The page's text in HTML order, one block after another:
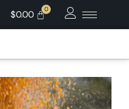
$0.00